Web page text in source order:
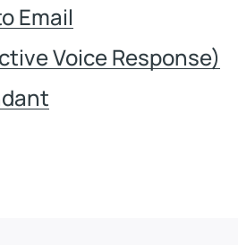
Email
Voice Response)